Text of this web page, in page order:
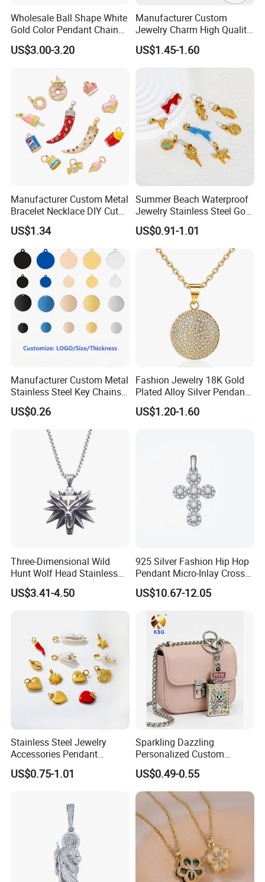
Wholesale Ball Shape White
Gold Color Pendant Chain
Necklace Jewelry
US$3.00-3.20
Manufacturer Custom
Jewelry Charm High Quality
Waterproof Non Fade Gold
Pendant Women Charms
US$1.45-1.60
Manufacturer Custom Metal
Bracelet Necklace DIY Cute
Mini Jewelry Charm
US$1.34
Summer Beach Waterproof
Jewelry Stainless Steel Gold
Plated Charm Pendant
US$0.91-1.01
Manufacturer Custom Metal
Stainless Steel Key Chains
Necklace Pendant Pet ID
Tags
US$0.26
Fashion Jewelry 18K Gold
Plated Alloy Silver Pendant
Sets with Crystal Pearl
US$1.20-1.60
Three-Dimensional Wild
Hunt Wolf Head Stainless
Steel Casting Pendant for
Man
US$3.41-4.50
925 Silver Fashion Hip Hop
Pendant Micro-Inlay Cross
Pendant Sophisticated
Moissanite Cross Pendant
US$10.67-12.05
Stainless Steel Jewelry
Accessories Pendant
Waterproof DIY Jewelry
Charms for Jewelry Making
US$0.75-1.01
Sparkling Dazzling
Personalized Custom
Accessories Double-Sided
Jewellery Bag Charms
US$0.49-0.55